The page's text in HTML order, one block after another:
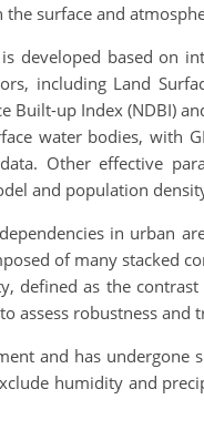
surface and
developed based on
including Land
up Index (NDBI)
water bodies, with
Other effective
and population
in urban
of many stacked
as the
robustness
and has
humidity and